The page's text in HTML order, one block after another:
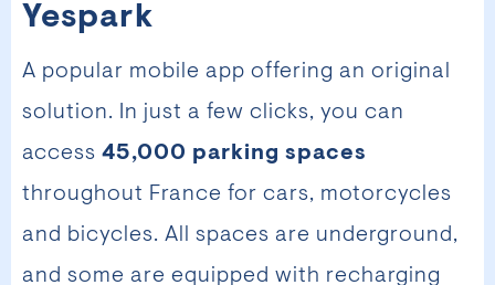
Yespark
A popular mobile app offering an original
solution. In just a few clicks, you can
access 45,000 parking spaces
throughout France for cars, motorcycles
and bicycles. All spaces are underground,
and some are equipped with recharging